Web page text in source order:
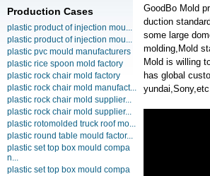
Production Cases
plastic product of injection mou...
plastic product of injection mou...
plastic pvc mould manufacturers
plastic rice spoon mold factory
plastic rock chair mold factory
plastic rock chair mold manufact...
plastic rock chair mold supplier...
plastic rock chair mold supplier...
plastic rotomolded truck roof mo...
plastic round table mould factor...
plastic set top box mould compa
n...
plastic set top box mould compa
GoodBo Mold
duction
some large
molding,Mold
Mold is willing
has global